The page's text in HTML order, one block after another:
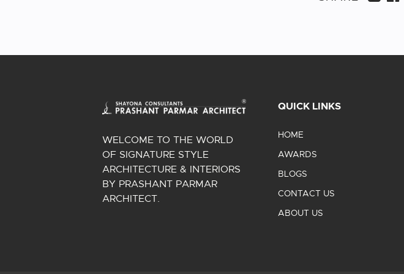
WELCOME TO THE WORLD
OF SIGNATURE STYLE
ARCHITECTURE & INTERIORS
BY PRASHANT PARMAR
ARCHITECT.
QUICK LINKS
HOME
AWARDS
BLOGS
CONTACT US
ABOUT US